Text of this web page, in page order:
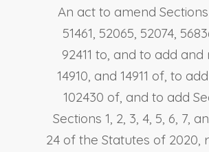
An act to amend Sections
51461, 52065, 52074,
92411 to, and to add and
14910, and 14911 of, to
102430 of, and to add
Sections 1, 2, 3, 4, 5, 6, 7,
24 of the Statutes of